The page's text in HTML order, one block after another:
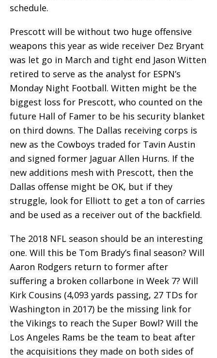
schedule.
Prescott will be without two huge offensive
weapons this year as wide receiver Dez Bryant
was let go in March and tight end Jason Witten
retired to serve as the analyst for ESPN’s
Monday Night Football. Witten might be the
biggest loss for Prescott, who counted on the
future Hall of Famer to be his security blanket
on third downs. The Dallas receiving corps is
new as the Cowboys traded for Tavin Austin
and signed former Jaguar Allen Hurns. If the
new additions mesh with Prescott, then the
Dallas offense might be OK, but if they
struggle, look for Elliott to get a ton of carries
and be used as a receiver out of the backfield.
The 2018 NFL season should be an interesting
one. Will this be Tom Brady’s final season? Will
Aaron Rodgers return to former after
suffering a broken collarbone in Week 7? Will
Kirk Cousins (4,093 yards passing, 27 TDs for
Washington in 2017) be the missing link for
the Vikings to reach the Super Bowl? Will the
Los Angeles Rams be the team to beat after
the acquisitions they made on both sides of